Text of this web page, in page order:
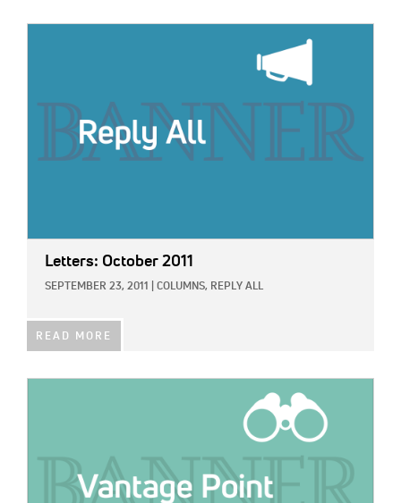
Letters: October 2011
SEPTEMBER 23, 2011 COLUMNS, REPLY ALL
READ MORE